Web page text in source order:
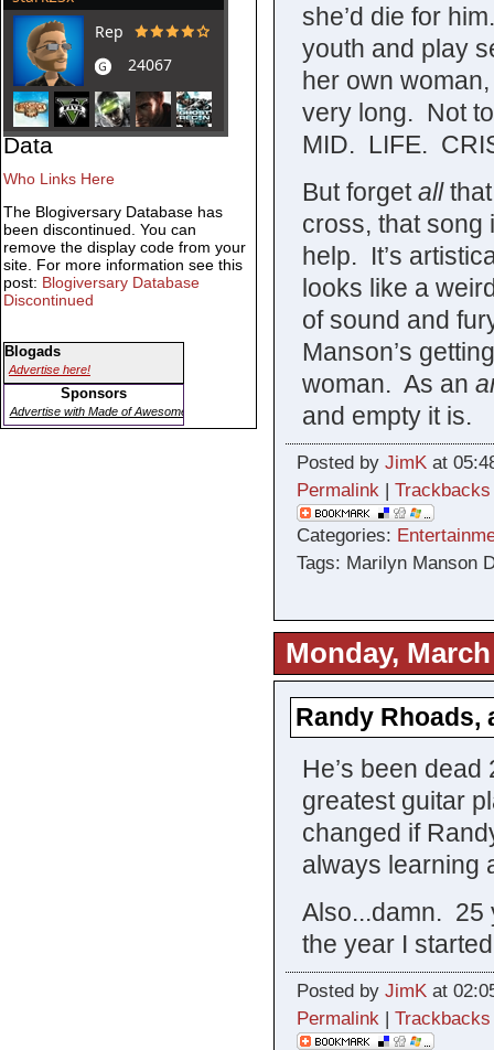
she’d die for
youth and play
her own
very long. Not
MID. LIFE.
But forgetall
cross, that song
help. It’s
looks like a
of sound and
Manson’s
woman. As an
and empty it is.
Posted by JimKat
Permalink | Trackbacks
Categories:
Tags: Marilyn Manson
Monday, March
Randy Rhoads,
He’s been
greatest guitar
changed if
always learning
Also...damn. 25
the year I
Posted by JimKat
Permalink | Trackbacks
Data
Who Links Here
The Blogiversary Database has
been discontinued. You can
remove the display code from your
site. For more information see this
post: Blogiversary Database
Discontinued
Blogads
Advertise here!
Sponsors
Advertise with Made of Awesome